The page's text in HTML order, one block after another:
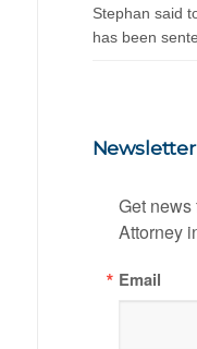
Stephan said
has been
Get
Attorney
Email